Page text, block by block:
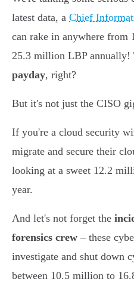
latest data, a Chief
can rake in anywhere
25.3 million LBP annually!
payday, right?
But it's not just the CISO
If you're a cloud security
migrate and secure their
looking at a sweet 12.2
year.
And let's not forget the
forensics crew – these
investigate and shut down
between 10.5 million to